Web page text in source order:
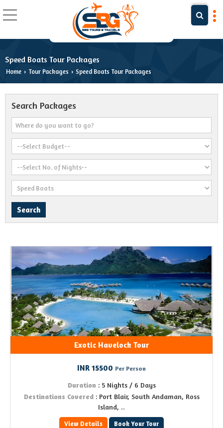
Speed Boats Tour Packages
Home › Tour Packages › Speed Boats Tour Packages
Search Packages
Exotic Havelock Tour
INR 15500 Per Person
Duration : 5 Nights / 6 Days
Destinations Covered: Port Blair, South Andaman, Ross
Island, ..
View Details Book Your Tour